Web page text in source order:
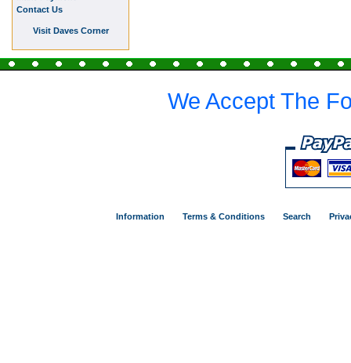
Contact Us
Visit Daves Corner
We Accept The
Information Terms & Conditions Search